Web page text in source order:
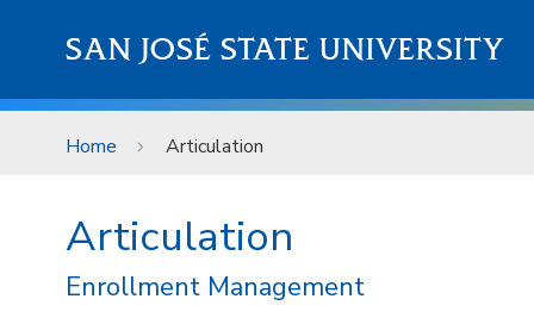
SAN JOSÉ STATE UNIVERSITY
Home Articulation
Articulation
Enrollment Management